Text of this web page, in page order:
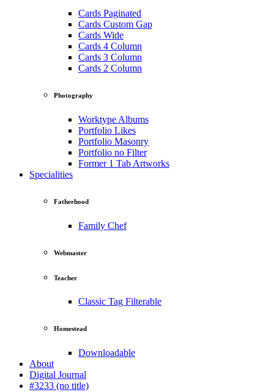
Cards Paginated
Cards Custom Gap
Cards Wide
Cards 4 Column
Cards 3 Column
Cards 2 Column
Photography
Worktype Albums
Portfolio Likes
Portfolio Masonry
Portfolio no Filter
Former 1 Tab Artworks
Specialities
Fatherhood
Family Chef
Webmaster
Teacher
Classic Tag Filterable
Homestead
Downloadable
About
Digital Journal
#3233 (no title)